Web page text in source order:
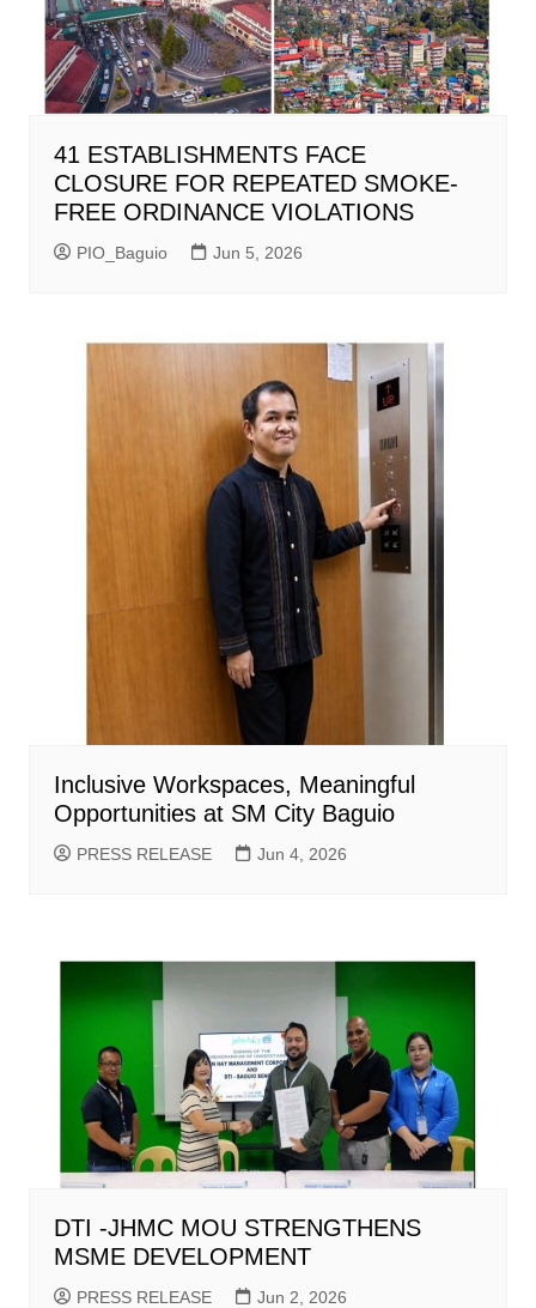
41 ESTABLISHMENTS FACE
CLOSURE FOR REPEATED SMOKE-
FREE ORDINANCE VIOLATIONS
PIO_Baguio Jun 5, 2026
Inclusive Workspaces, Meaningful
Opportunities at SM City Baguio
PRESS RELEASE Jun 4, 2026
DTI -JHMC MOU STRENGTHENS
MSME DEVELOPMENT
PRESS RELEASE Jun 2, 2026